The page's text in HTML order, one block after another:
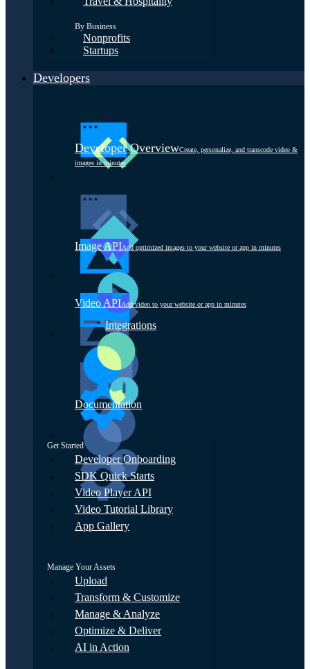
By Business
Nonprofits
Startups
Developers
Developer OverviewCreate, personalize, and transcode video &
images in minutes
Image APIAdd optimized images to your website or app in minutes
Video APIAdd video to your website or app in minutes
Integrations
Documentation
Get Started
Developer Onboarding
SDK Quick Starts
Video Player API
Video Tutorial Library
App Gallery
Manage Your Assets
Upload
Transform & Customize
Manage & Analyze
Optimize & Deliver
AI in Action